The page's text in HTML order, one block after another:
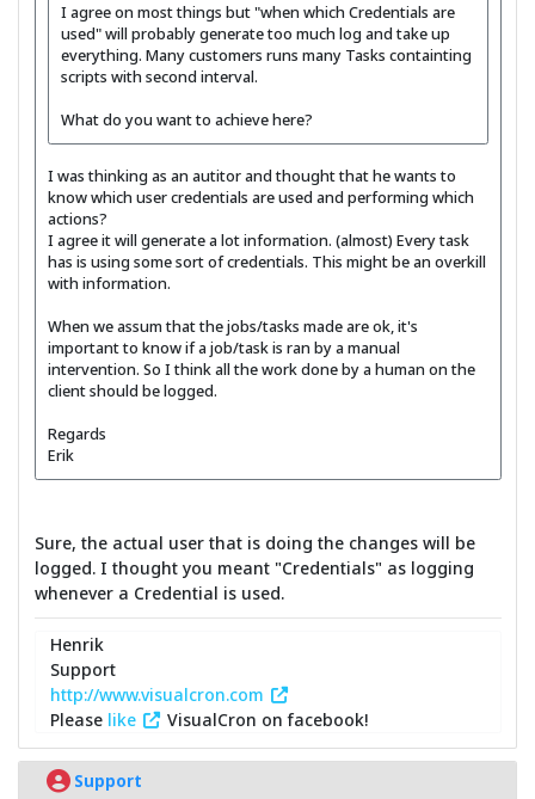
I agree on most things but "when which Credentials are
used" will probably generate too much log and take up
everything. Many customers runs many Tasks containting
scripts with second interval.
What do you want to achieve here?
I was thinking as an autitor and thought that he wants to
know which user credentials are used and performing which
actions?
I agree it will generate a lot information. (almost) Every task
has is using some sort of credentials. This might be an overkill
with information.
When we assum that the jobs/tasks made are ok, it's
important to know if a job/task is ran by a manual
intervention. So I think all the work done by a human on the
client should be logged.
Regards
Erik
Sure, the actual user that is doing the changes will be
logged. I thought you meant "Credentials" as logging
whenever a Credential is used.
Henrik
Support
http://www.visualcron.com
Please like VisualCron on facebook!
Support